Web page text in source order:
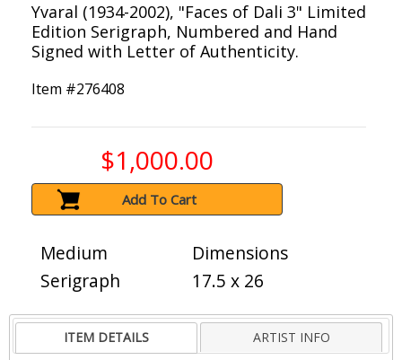
Yvaral (1934-2002), "Faces of Dali 3" Limited
Edition Serigraph, Numbered and Hand
Signed with Letter of Authenticity.
Item #276408
$1,000.00
Add To Cart
Medium
Serigraph
Dimensions
17.5 x 26
ITEM DETAILS ARTIST INFO